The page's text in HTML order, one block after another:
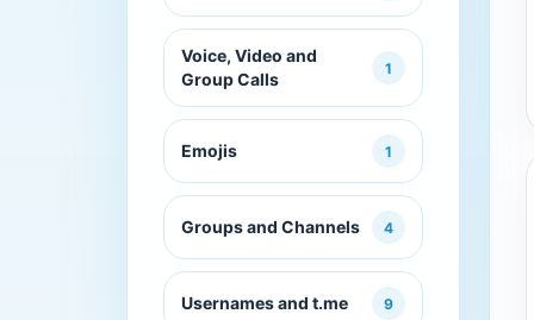
Voice, Video and
Group Calls
1
Emojis 1
Groups and Channels 4
Usernames and t.me 9